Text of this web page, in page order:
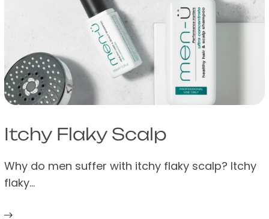
Itchy Flaky Scalp
Why do men suffer with itchy flaky scalp? Itchy
flaky…